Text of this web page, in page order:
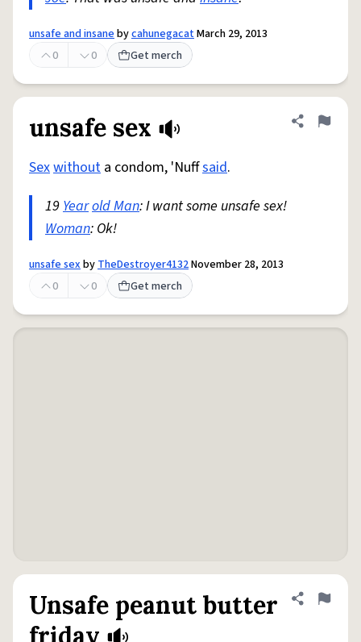
unsafe and insanebycahunegacatMarch 29, 2013
0
0 Get merch
unsafe sex Share
Flag
Sexwithout a condom, 'Nuffsaid.
19Yearold Man: I want some unsafe sex!
Woman: Ok!
unsafe sexbyTheDestroyer4132November 28, 2013
0
0 Get merch
Unsafe peanut butter
friday
Share
Flag